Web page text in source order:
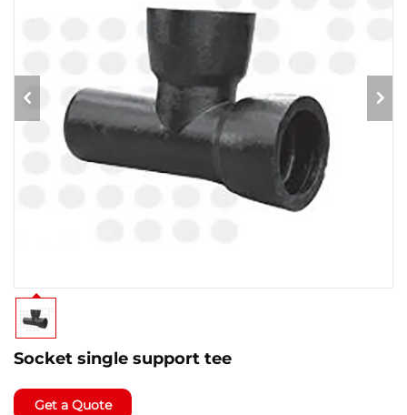
Socket single support tee
Get a Quote